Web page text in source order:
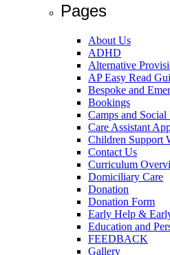
Pages
About Us
ADHD
Alternative
AP Easy Read
Bespoke and
Bookings
Camps and Social
Care Assistant
Children Support
Contact Us
Curriculum
Domiciliary Care
Donation
Donation Form
Early Help &
Education and
FEEDBACK
Gallery